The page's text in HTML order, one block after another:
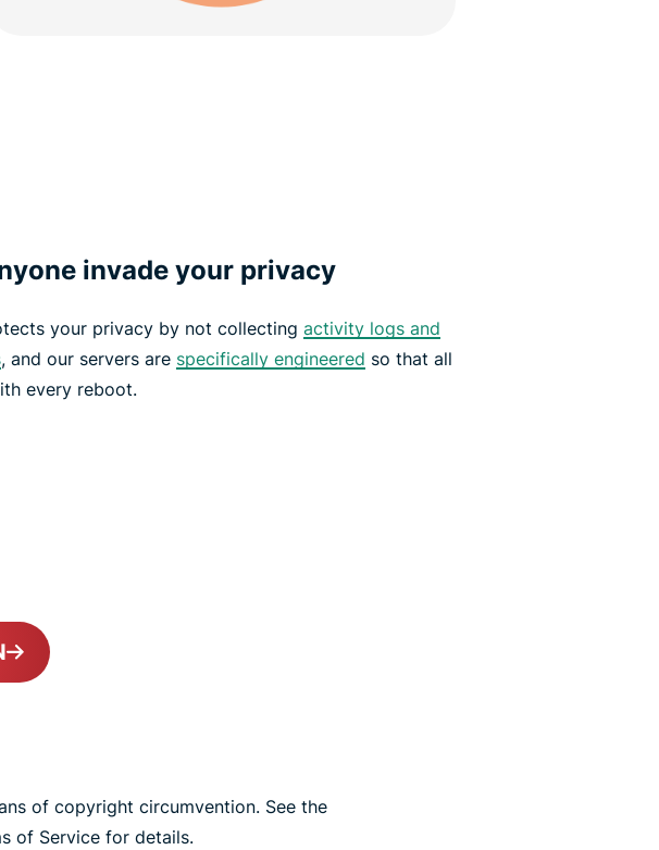
invade your privacy
your privacy by not collecting activity logs and
, and our servers are specifically engineered so that all
every reboot.
of copyright circumvention. See the
of Service for details.